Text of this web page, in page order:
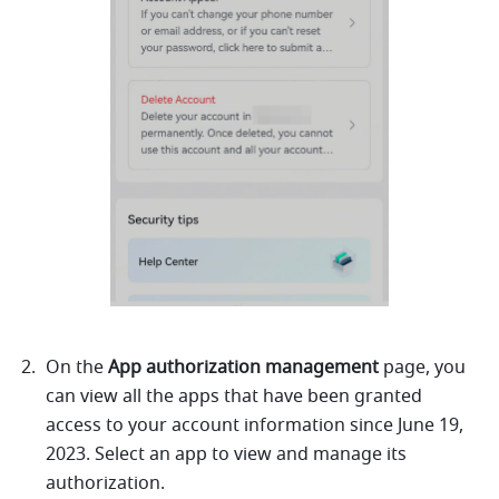
On the App authorization management page, you
can view all the apps that have been granted
access to your account information sinceJune 19,
2023. Select an app to view and manage its
authorization.